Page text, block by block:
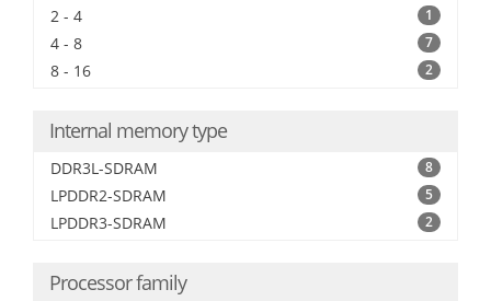
2 - 4 1
4 - 8 7
8 - 16 2
Internal memory type
DDR3L-SDRAM 8
LPDDR2-SDRAM 5
LPDDR3-SDRAM 2
Processor family